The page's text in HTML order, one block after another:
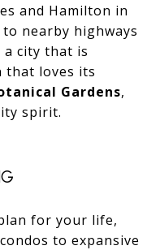
and Hamilton in
nearby highways
a city that is
that loves its
Gardens,
spirit.
for your life,
to expansive